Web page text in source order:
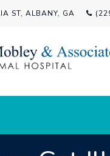
ST ALBANY GA